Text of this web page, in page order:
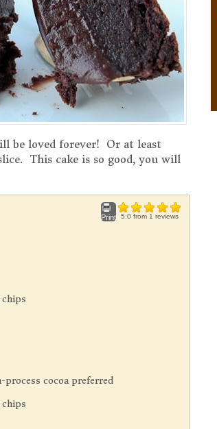
be loved forever! Or at least
This cake is so good, you will
5.0from 1 reviews
Print
cocoa preferred